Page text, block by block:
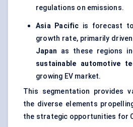
regulations on emissions.
Asia Pacific is forecast
growth rate, primarily
Japan as these regions
sustainable automotive
growing EV market.
This segmentation provides
the diverse elements
the strategic opportunities for